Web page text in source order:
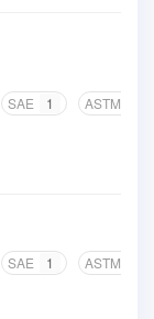
SAE 1 ASTM
SAE 1 ASTM